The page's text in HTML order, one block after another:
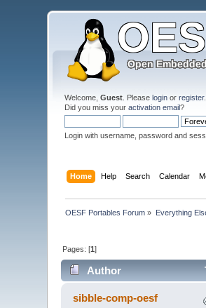
Welcome,Guest . Pleaselogin orregister.
Did you miss youractivation email?
Login with username, password and
Home Help Search Calendar
OESF Portables Forum » Everything
Pages: [1]
Author
sibble-comp-oesf